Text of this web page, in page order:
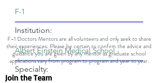
Institution:
Specialty:
F-1 Doctors Mentors are all volunteers and only seek to share
their experiences. Please be certain to confirm the advice and
guidance you are given by any mentor as graduate school
applications vary from program to program and year to year.
Join the Team